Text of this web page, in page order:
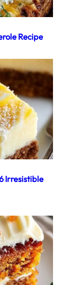
Recipe
Irresistible